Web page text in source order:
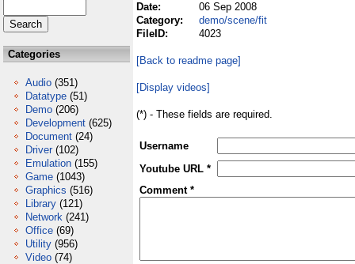
Categories
Audio (351)
Datatype (51)
Demo (206)
Development (625)
Document (24)
Driver (102)
Emulation (155)
Game (1043)
Graphics (516)
Library (121)
Network (241)
Office (69)
Utility (956)
Video (74)
Date:
06 Sep 2008
Category:
demo/scene/fit
FileID:
4023
[Back to readme page]
[Display videos]
(*) - These fields are required.
Username
Youtube URL *
Comment *